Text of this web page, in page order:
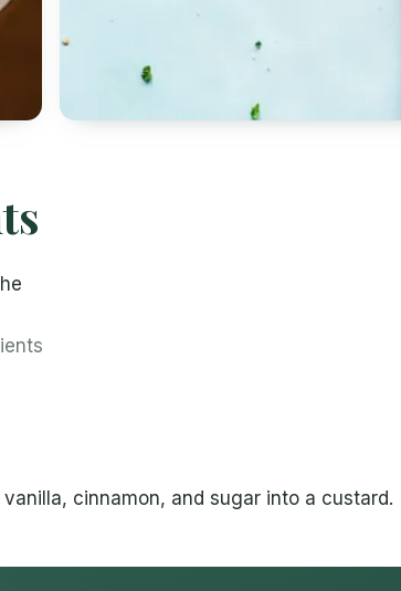
cinnamon, and sugar into a custard.